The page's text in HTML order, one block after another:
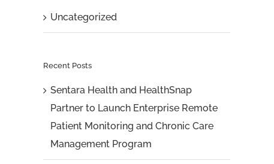
Uncategorized
Recent Posts
Sentara Health and HealthSnap
Partner to Launch Enterprise Remote
Patient Monitoring and Chronic Care
Management Program